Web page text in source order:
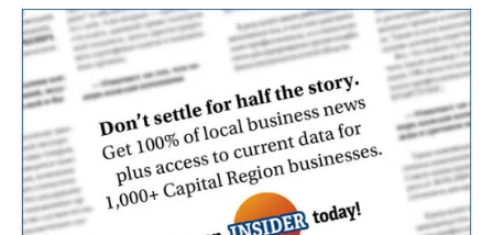
from…